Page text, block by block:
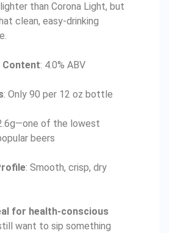
than Corona Light, but
clean, easy-drinking
Content: 4.0% ABV
: Only 90 per 12 oz bottle
of the lowest
beers
: Smooth, crisp, dry
for health-conscious
want to sip something